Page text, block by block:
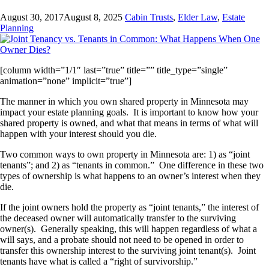
August 30, 2017August 8, 2025 Cabin Trusts, Elder Law, Estate
Planning
[column width=”1/1″ last=”true” title=”” title_type=”single”
animation=”none” implicit=”true”]
The manner in which you own shared property in Minnesota may
impact your estate planning goals. It is important to know how your
shared property is owned, and what that means in terms of what will
happen with your interest should you die.
Two common ways to own property in Minnesota are: 1) as “joint
tenants”; and 2) as “tenants in common.” One difference in these two
types of ownership is what happens to an owner’s interest when they
die.
If the joint owners hold the property as “joint tenants,” the interest of
the deceased owner will automatically transfer to the surviving
owner(s). Generally speaking, this will happen regardless of what a
will says, and a probate should not need to be opened in order to
transfer this ownership interest to the surviving joint tenant(s). Joint
tenants have what is called a “right of survivorship.”